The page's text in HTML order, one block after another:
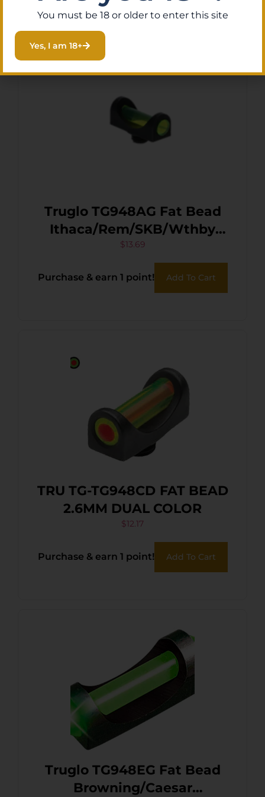
Truglo TG948AG Fat Bead
Ithaca/Rem/SKB/Wthby
Orion Green Fiber Optic
$13.69
Purchase & earn 1 point! Add To Cart
TRU TG-TG948CD FAT BEAD
2.6MM DUAL COLOR
$12.17
Purchase & earn 1 point! Add To Cart
Truglo TG948EG Fat Bead
Browning/Caesar
You must be 18 or older to enter this site
Yes, I am 18+